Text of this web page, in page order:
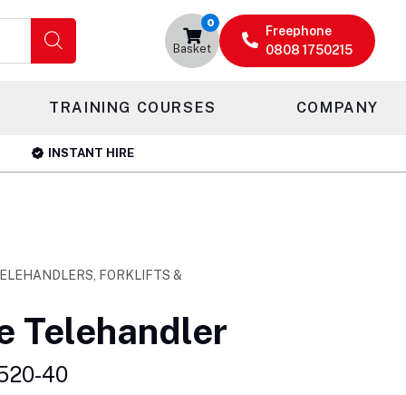
0
Basket
Freephone
0808 1750215
TRAINING COURSES COMPANY
INSTANT HIRE
FORKLIFTS &
Telehandler
40